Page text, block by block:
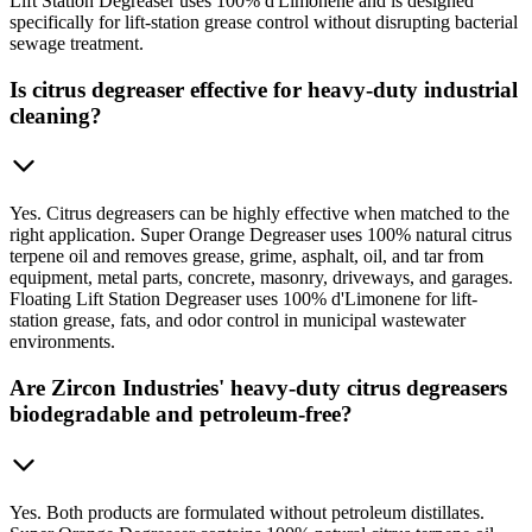
specifically for lift-station grease control without disrupting bacterial
sewage treatment.
Is citrus degreaser effective for heavy-duty industrial
cleaning?
Yes. Citrus degreasers can be highly effective when matched to the
right application. Super Orange Degreaser uses 100% natural citrus
terpene oil and removes grease, grime, asphalt, oil, and tar from
equipment, metal parts, concrete, masonry, driveways, and garages.
Floating Lift Station Degreaser uses 100% d'Limonene for lift-
station grease, fats, and odor control in municipal wastewater
environments.
Are Zircon Industries' heavy-duty citrus degreasers
biodegradable and petroleum-free?
Yes. Both products are formulated without petroleum distillates.